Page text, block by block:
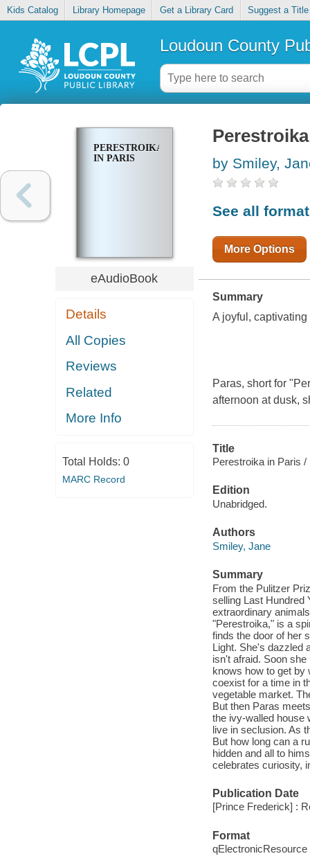
Kids Catalog Library Homepage Get a Library Card Suggest a Title
Loudoun County
PERESTROIKA
IN PARIS
eAudioBook
Details
All Copies
Reviews
Related
More Info
Total Holds: 0
MARC Record
by Smiley,
See all
More Options
Summary
A joyful,
Paras, short for
afternoon at dusk,
Title
Perestroika in Paris /
Edition
Unabridged.
Authors
Smiley, Jane
Summary
From the Pulitzer
selling Last Hundred
extraordinary
"Perestroika," is a
finds the door of her
Light. She's dazzled
isn't afraid. Soon
knows how to get by
coexist for a time in
vegetable market.
But then Paras
the ivy-walled house
live in seclusion. As
But how long can a
hidden and all to
celebrates curiosity,
Publication Date
[Prince Frederick] :
Format
qElectronicResource